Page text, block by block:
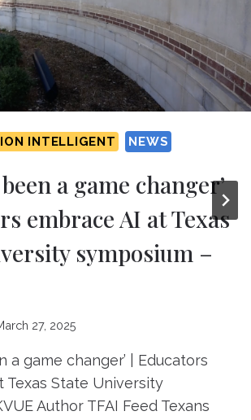
INTELLIGENT NEWS
a game changer’
embrace AI at Texas
symposium –
27, 2025
a game changer’ | Educators
Texas State University
Author TFAI Feed Texans